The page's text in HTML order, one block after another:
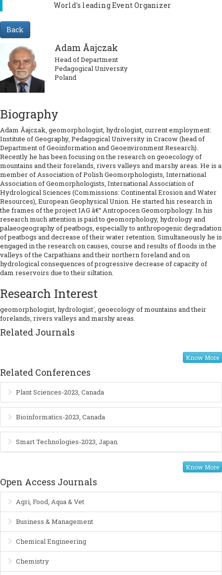
World's leading Event Organizer
Back
Adam Åajczak
Head of Department
Pedagogical University
Poland
Biography
Adam Åajczak, geomorphologist, hydrologist, current employment:
Institute of Geography, Pedagogical University in Cracow (head of
Department of Geoinformation and Geoenvironment Research).
Recently he has been focusing on the research on geoecology of
mountains and their forelands, rivers valleys and marshy areas. He is a
member of Association of Polish Geomorphologists, International
Association of Geomorphologists, International Association of
Hydrological Sciences (Commissions: Continental Erosion and Water
Resources), European Geophysical Union. He started his research in
the frames of the project IAG â€“ Antropocen Geomorphology. In his
research much attention is paid to geomorphology, hydrology and
palaeogeography of peatbogs, especially to anthropogenic degradation
of peatbogs and decrease of their water retention. Simultaneously he is
engaged in the research on causes, course and results of floods in the
valleys of the Carpathians and their northern foreland and on
hydrological consequences of progressive decrease of capacity of
dam reservoirs due to their siltation.
Research Interest
geomorphologist, hydrologist`, geoecology of mountains and their
forelands, rivers valleys and marshy areas.
Related Journals
Know More
Related Conferences
Plant Sciences-2023, Canada
Bioinformatics-2023, Canada
Smart Technologies-2023, Japan
Know More
Open Access Journals
Agri, Food, Aqua & Vet
Business & Management
Chemical Engineering
Chemistry